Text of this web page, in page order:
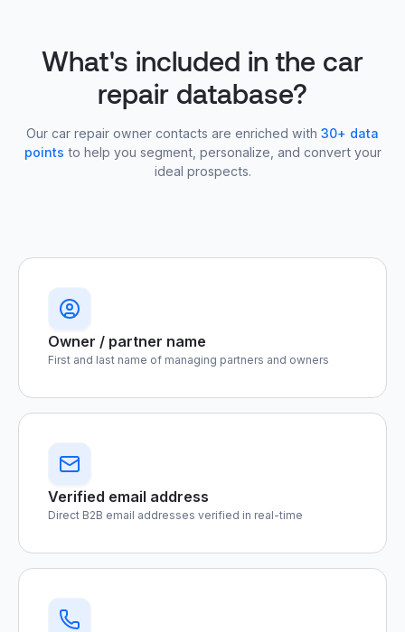
What's included in the car
repair database?
Our car repair owner contacts are enriched with 30+ data
points to help you segment, personalize, and convert your
ideal prospects.
Owner / partner name
First and last name of managing partners and owners
Verified email address
Direct B2B email addresses verified in real-time